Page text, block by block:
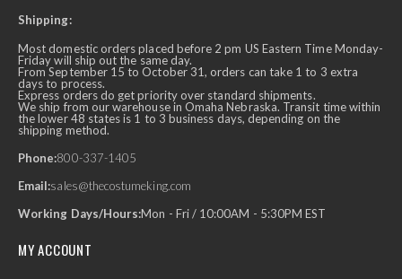
Shipping:
Most domestic orders placed before 2 pm US Eastern Time Monday-
Friday will ship out the same day.
From September 15 to October 31, orders can take 1 to 3 extra
days to process.
Express orders do get priority over standard shipments.
We ship from our warehouse in Omaha Nebraska. Transit time within
the lower 48 states is 1 to 3 business days, depending on the
shipping method.
Phone:800-337-1405
Email:sales@thecostumeking.com
Working Days/Hours:Mon - Fri / 10:00AM - 5:30PM EST
MY ACCOUNT